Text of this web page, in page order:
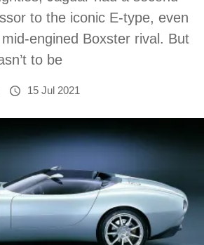
to the iconic E-type, even
engined Boxster rival. But
to be
15 Jul 2021